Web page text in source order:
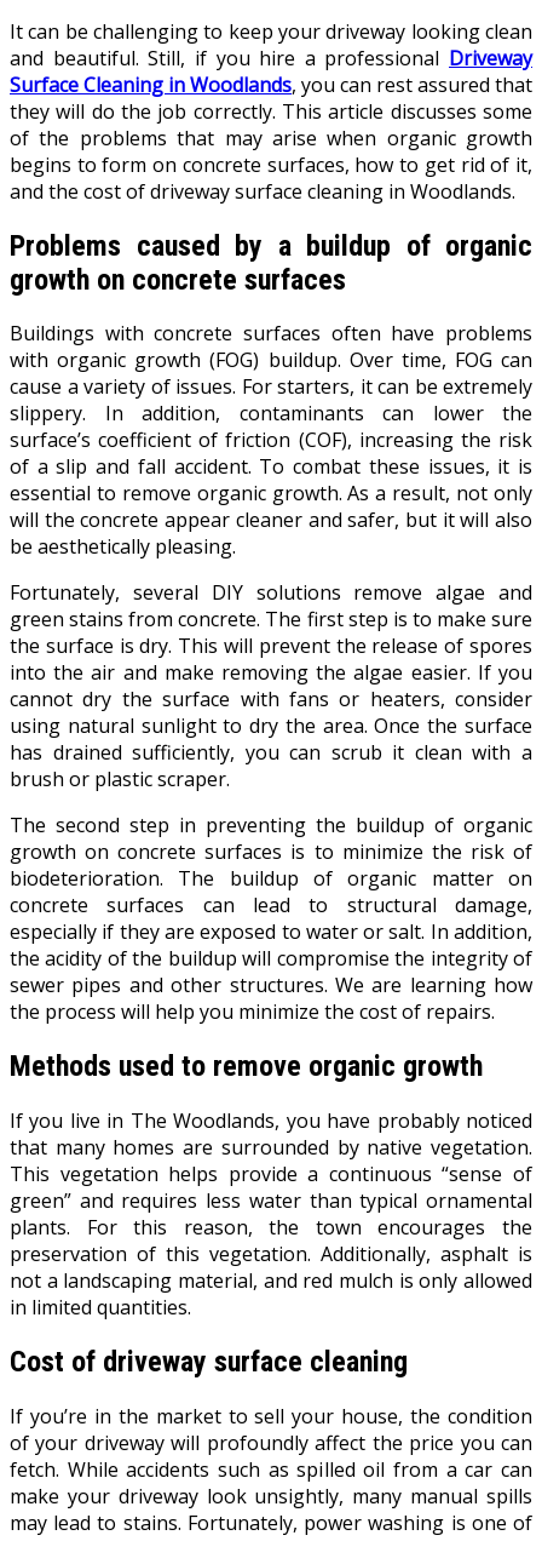
It can be challenging to keep your driveway looking clean
and beautiful. Still, if you hire a professional Driveway
Surface Cleaning in Woodlands, you can rest assured that
they will do the job correctly. This article discusses some
of the problems that may arise when organic growth
begins to form on concrete surfaces, how to get rid of it,
and the cost of driveway surface cleaning in Woodlands.
Problems caused by a buildup of organic
growth on concrete surfaces
Buildings with concrete surfaces often have problems
with organic growth (FOG) buildup. Over time, FOG can
cause a variety of issues. For starters, it can be extremely
slippery. In addition, contaminants can lower the
surface’s coefficient of friction (COF), increasing the risk
of a slip and fall accident. To combat these issues, it is
essential to remove organic growth. As a result, not only
will the concrete appear cleaner and safer, but it will also
be aesthetically pleasing.
Fortunately, several DIY solutions remove algae and
green stains from concrete. The first step is to make sure
the surface is dry. This will prevent the release of spores
into the air and make removing the algae easier. If you
cannot dry the surface with fans or heaters, consider
using natural sunlight to dry the area. Once the surface
has drained sufficiently, you can scrub it clean with a
brush or plastic scraper.
The second step in preventing the buildup of organic
growth on concrete surfaces is to minimize the risk of
biodeterioration. The buildup of organic matter on
concrete surfaces can lead to structural damage,
especially if they are exposed to water or salt. In addition,
the acidity of the buildup will compromise the integrity of
sewer pipes and other structures. We are learning how
the process will help you minimize the cost of repairs.
Methods used to remove organic growth
If you live in The Woodlands, you have probably noticed
that many homes are surrounded by native vegetation.
This vegetation helps provide a continuous “sense of
green” and requires less water than typical ornamental
plants. For this reason, the town encourages the
preservation of this vegetation. Additionally, asphalt is
not a landscaping material, and red mulch is only allowed
in limited quantities.
Cost of driveway surface cleaning
If you’re in the market to sell your house, the condition
of your driveway will profoundly affect the price you can
fetch. While accidents such as spilled oil from a car can
make your driveway look unsightly, many manual spills
may lead to stains. Fortunately, power washing is one of